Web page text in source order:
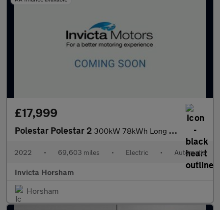
£17,999
Polestar Polestar 2 300kW 78kWh Long Range Dual Motor AWD Plus Pack 5 Dr Auto with P
2022 • 69,603 miles • Electric • Automatic
Invicta Horsham
Horsham